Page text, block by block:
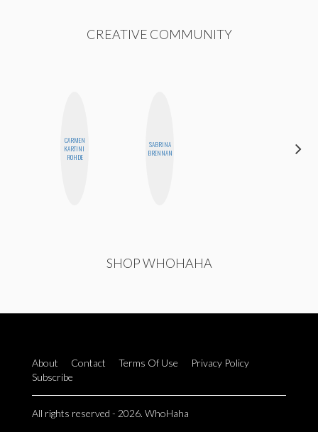
CREATIVE COMMUNITY
CARMEN
KARTINI
ROHDE
SABRINA
BRENNAN
SHOP WHOHAHA
About Contact Terms Of Use
Privacy Policy
Subscribe
All rights reserved - 2026. WhoHaha